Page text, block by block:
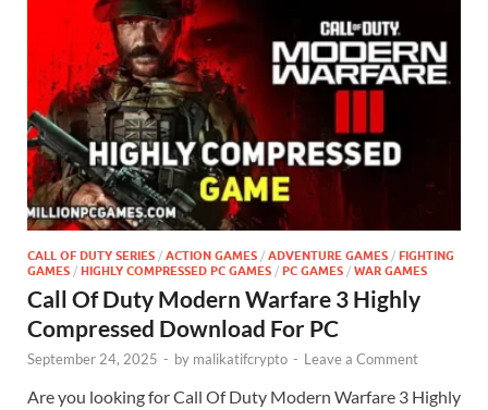
CALL OF DUTY SERIES / ACTION GAMES / ADVENTURE GAMES / FIGHTING
GAMES / HIGHLY COMPRESSED PC GAMES / PC GAMES / WAR GAMES
Call Of Duty Modern Warfare 3 Highly
Compressed Download For PC
September 24, 2025 - by malikatifcrypto - Leave a Comment
Are you looking for Call Of Duty Modern Warfare 3 Highly